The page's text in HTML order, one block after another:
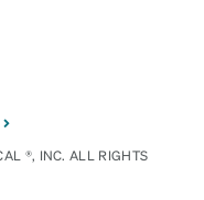
®, INC. ALL RIGHTS